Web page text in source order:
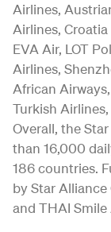
Airlines,
Airlines,
EVA Air, LOT
Airlines,
African
Turkish
Overall, the
than 16,000
186 countries.
by Star
and THAI Smile